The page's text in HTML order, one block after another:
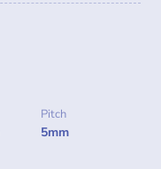
Pitch
5mm